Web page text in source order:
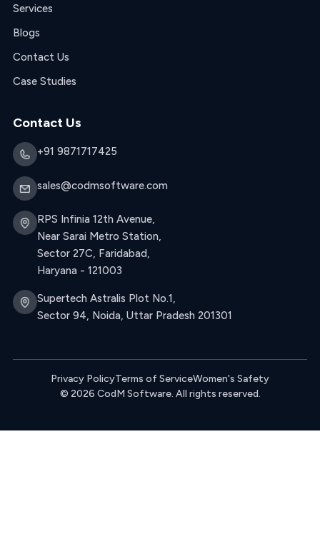
Services
Blogs
Contact Us
Case Studies
Contact Us
+91 9871717425
sales@codmsoftware.com
RPS Infinia 12th Avenue,
Near Sarai Metro Station,
Sector 27C, Faridabad,
Haryana - 121003
Supertech Astralis Plot No.1,
Sector 94, Noida, Uttar Pradesh 201301
Privacy PolicyTerms of ServiceWomen's Safety
© 2026 CodM Software. All rights reserved.